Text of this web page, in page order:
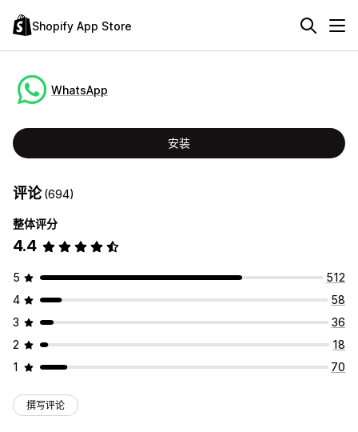
Shopify App Store
WhatsApp
安装
评论(694)
整体评分
4.4
5
512
4
58
3
36
2
18
1
70
撰写评论